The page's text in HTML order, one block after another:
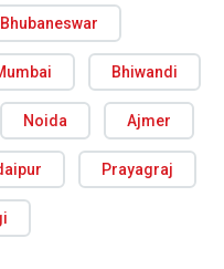
Bhubaneswar
Bhiwandi
Noida Ajmer
Prayagraj